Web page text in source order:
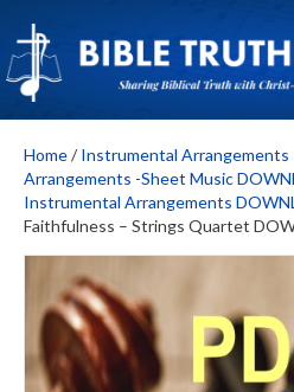
Home/ Instrumental Arrangements
Arrangements -Sheet Music
Instrumental Arrangements
Faithfulness – Strings Quartet